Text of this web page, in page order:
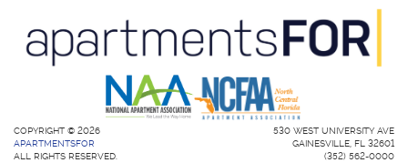
COPYRIGHT © 2026
APARTMENTSFOR
ALL RIGHTS RESERVED.
530 WEST UNIVERSITY AVE
GAINESVILLE, FL 32601
(352) 562-0000